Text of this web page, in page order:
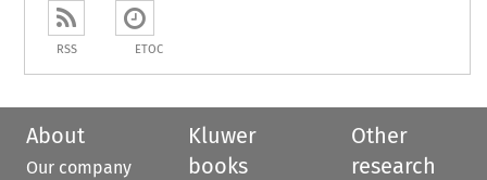
RSS ETOC
About
Our company
Kluwer
books
Other
research